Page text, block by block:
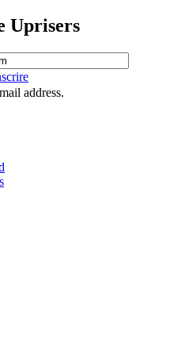
Uprisers
e-
address.